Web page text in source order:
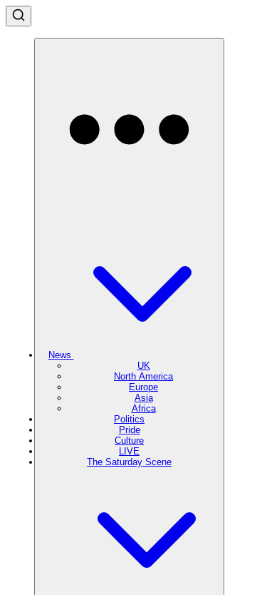
News
UK
North America
Europe
Asia
Africa
Politics
Pride
Culture
LIVE
The Saturday Scene